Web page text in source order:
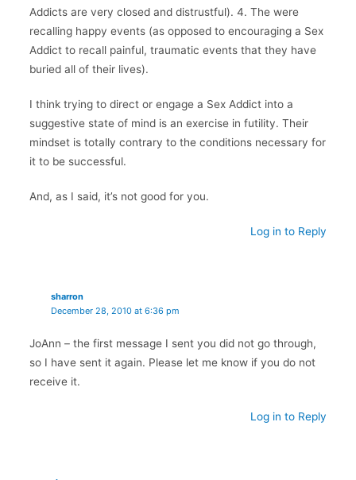
Addicts are very closed and distrustful). 4. The were
recalling happy events (as opposed to encouraging a Sex
Addict to recall painful, traumatic events that they have
buried all of their lives).
I think trying to direct or engage a Sex Addict into a
suggestive state of mind is an exercise in futility. Their
mindset is totally contrary to the conditions necessary for
it to be successful.
And, as I said, it’s not good for you.
Log in to Reply
sharron
December 28, 2010 at 6:36 pm
JoAnn – the first message I sent you did not go through,
so I have sent it again. Please let me know if you do not
receive it.
Log in to Reply